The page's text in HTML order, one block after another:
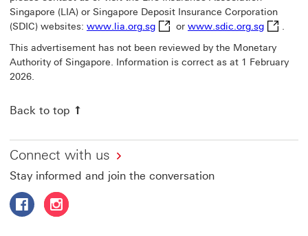
Singapore (LIA) or Singapore Deposit Insurance Corporation
(SDIC) websites: www.lia.org.sgwww.lia.org.sg This link will
or www.sdic.org.sg
.
This advertisement has not been reviewed by the Monetary
Authority of Singapore. Information is correct as at 1 February
2026.
Back to top
Connect with us
Stay informed and join the conversation
Follow HSBC Life Singapore on Facebook This link will
Follow HSBC Life Singapore on Instagram This